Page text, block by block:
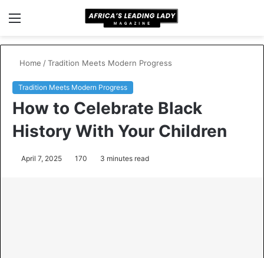
Home /Tradition Meets Modern Progress
Tradition Meets Modern Progress
How to Celebrate Black
History With Your Children
April 7, 2025 170 3 minutes read